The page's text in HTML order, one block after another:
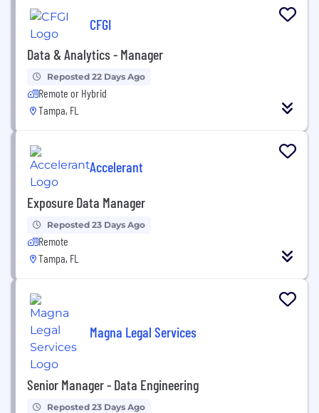
CFGI
Data & Analytics - Manager
Reposted 22 Days Ago
Remote or Hybrid
Tampa, FL
Accelerant
Exposure Data Manager
Reposted 23 Days Ago
Remote
Tampa, FL
Magna Legal Services
Senior Manager - Data Engineering
Reposted 23 Days Ago